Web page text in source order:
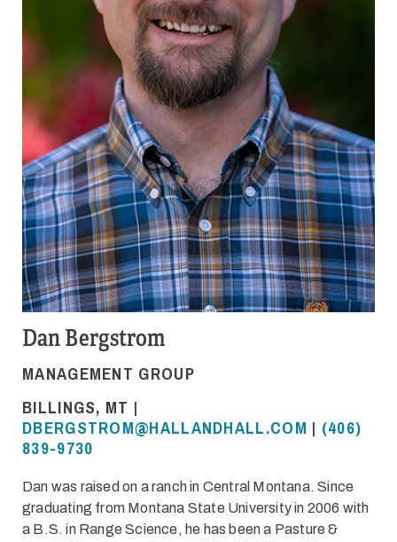
Dan Bergstrom
MANAGEMENT GROUP
BILLINGS, MT |
DBERGSTROM@HALLANDHALL.COM | (406)
839-9730
Dan was raised on a ranch in Central Montana. Since
graduating from Montana State University in 2006 with
a B.S. in Range Science, he has been a Pasture &